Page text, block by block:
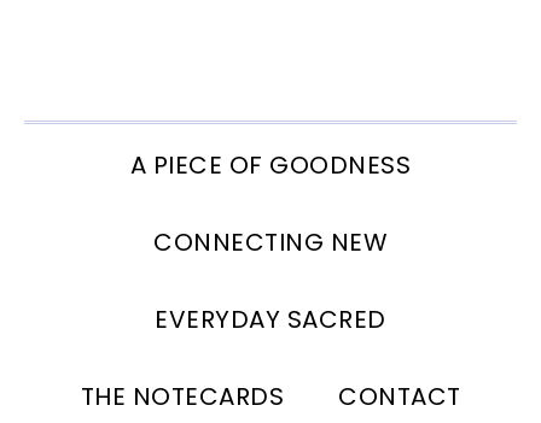
navigation
content
A PIECE OF GOODNESS
CONNECTING NEW
EVERYDAY SACRED
THE NOTECARDS CONTACT